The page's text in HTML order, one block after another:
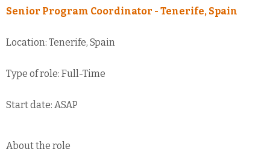
Senior Program Coordinator - Tenerife, Spain
Location: Tenerife, Spain
Type of role: Full-Time
Start date: ASAP
About the role